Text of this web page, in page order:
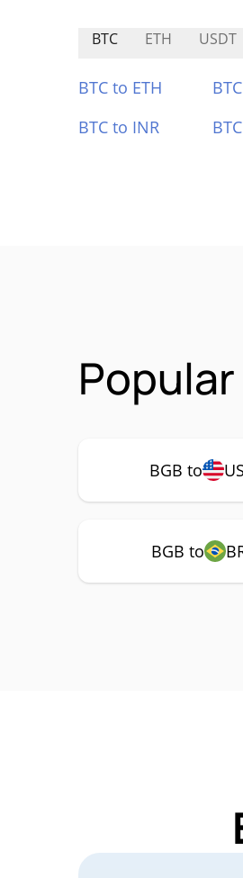
BTC ETH USDT
BTC to ETH
BTC to INR
BGB to
BGB to